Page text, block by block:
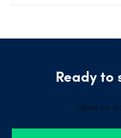
Ready to
Open an